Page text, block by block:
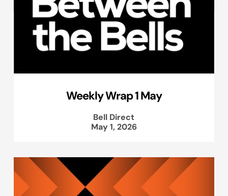
Weekly Wrap 1 May
Bell Direct
May 1, 2026